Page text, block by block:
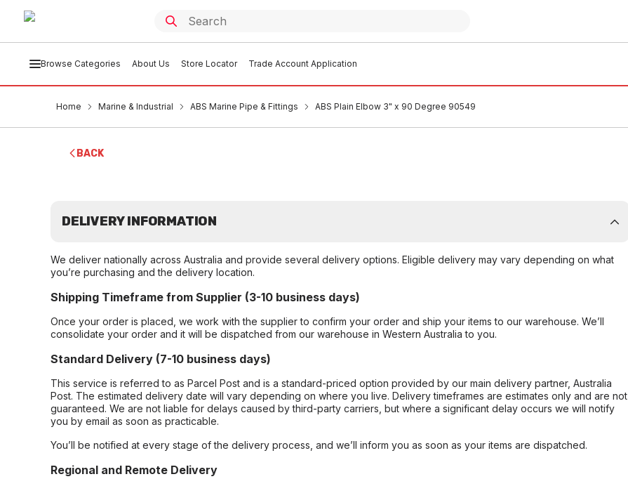
Browse Categories About Us Store Locator Trade Account Application
Home Marine & Industrial ABS Marine Pipe & Fittings ABS Plain Elbow 3" x 90 Degree 90549
BACK
DELIVERY INFORMATION
We deliver nationally across Australia and provide several delivery options. Eligible delivery may vary depending on what
you’re purchasing and the delivery location.
Shipping Timeframe from Supplier (3-10 business days)
Once your order is placed, we work with the supplier to confirm your order and ship your items to our warehouse. We’ll
consolidate your order and it will be dispatched from our warehouse in Western Australia to you.
Standard Delivery (7-10 business days)
This service is referred to as Parcel Post and is a standard-priced option provided by our main delivery partner, Australia
Post. The estimated delivery date will vary depending on where you live. Delivery timeframes are estimates only and are not
guaranteed. We are not liable for delays caused by third-party carriers, but where a significant delay occurs we will notify
you by email as soon as practicable.
You’ll be notified at every stage of the delivery process, and we’ll inform you as soon as your items are dispatched.
Regional and Remote Delivery